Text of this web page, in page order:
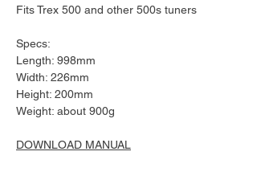
Fits Trex 500 and other 500s tuners
Specs:
Length: 998mm
Width: 226mm
Height: 200mm
Weight: about 900g
DOWNLOAD MANUAL